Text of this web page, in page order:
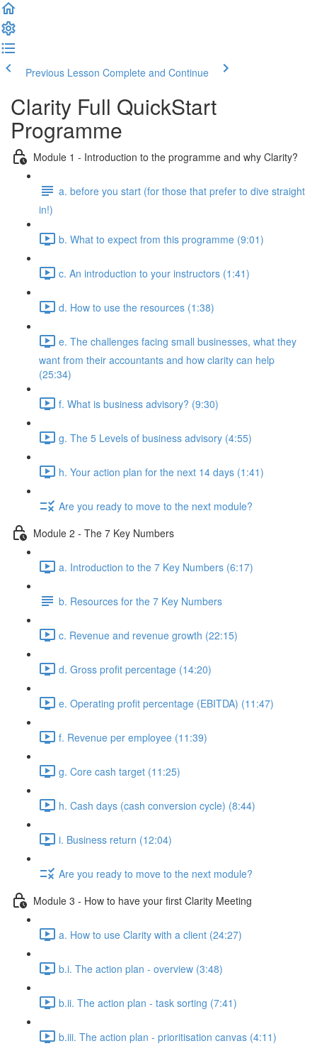
Previous Lesson Complete and Continue
Clarity Full QuickStart
Programme
Module 1 - Introduction to the programme and why Clarity?
a. before you start (for those that prefer to dive straight
in!)
b. What to expect from this programme (9:01)
c. An introduction to your instructors (1:41)
d. How to use the resources (1:38)
e. The challenges facing small businesses, what they
want from their accountants and how clarity can help
(25:34)
f. What is business advisory? (9:30)
g. The 5 Levels of business advisory (4:55)
h. Your action plan for the next 14 days (1:41)
Are you ready to move to the next module?
Module 2 - The 7 Key Numbers
a. Introduction to the 7 Key Numbers (6:17)
b. Resources for the 7 Key Numbers
c. Revenue and revenue growth (22:15)
d. Gross profit percentage (14:20)
e. Operating profit percentage (EBITDA) (11:47)
f. Revenue per employee (11:39)
g. Core cash target (11:25)
h. Cash days (cash conversion cycle) (8:44)
i. Business return (12:04)
Are you ready to move to the next module?
Module 3 - How to have your first Clarity Meeting
a. How to use Clarity with a client (24:27)
b.i. The action plan - overview (3:48)
b.ii. The action plan - task sorting (7:41)
b.iii. The action plan - prioritisation canvas (4:11)